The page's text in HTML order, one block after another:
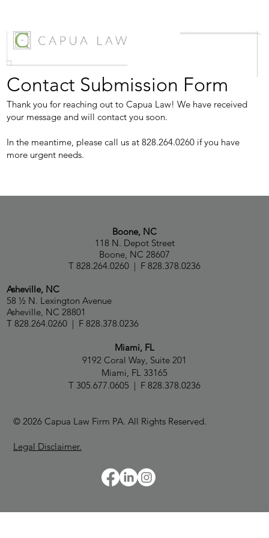
Contact Submission Form
Thank you for reaching out to Capua Law! We have received
your message and will contact you soon.
In the meantime, please call us at 828.264.0260 if you have
more urgent needs.
Boone, NC
118 N. Depot Street
Boone, NC 28607
T 828.264.0260 | F 828.378.0236
Asheville, NC
58 ½ N. Lexington Avenue
Asheville, NC 28801
T 828.264.0260 | F 828.378.0236
Miami, FL
9192 Coral Way, Suite 201
Miami, FL 33165
T 305.677.0605 | F 828.378.0236
© 2026 Capua Law Firm PA. All Rights Reserved.
Legal Disclaimer.